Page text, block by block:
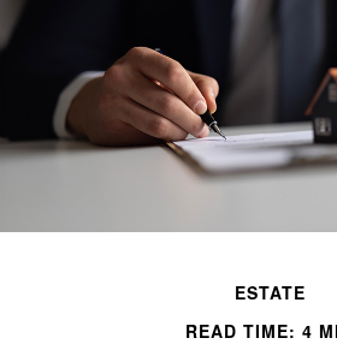
ESTATE
READ TIME: 4